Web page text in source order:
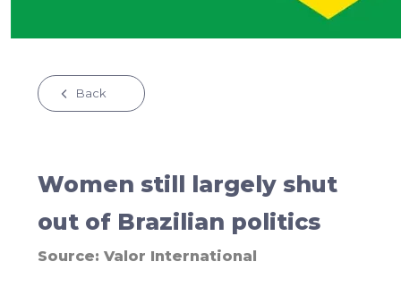
Back
Women still largely shut
out of Brazilian politics
Source: Valor International